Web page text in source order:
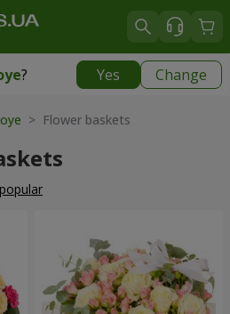
? Yes Change
|free
> Flower baskets
popular